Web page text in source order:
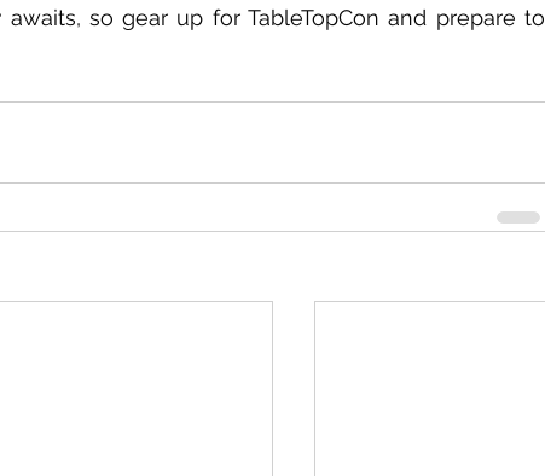
awaits, so gear up for TableTopCon and prepare to